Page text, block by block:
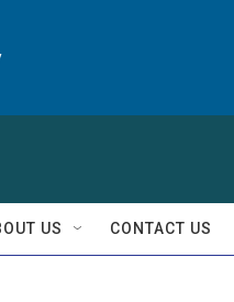
US CONTACT US